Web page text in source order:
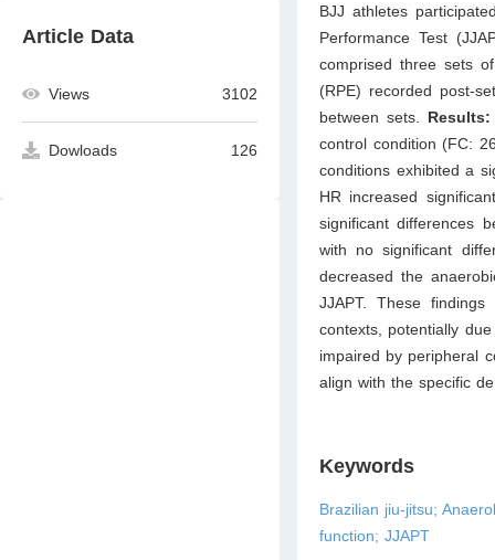
Article Data
Views 3102
Dowloads 126
BJJ athletes
Performance Test
comprised three sets
(RPE) recorded post-
between sets. Results:
control condition (FC:
conditions exhibited a
HR increased
significant differences
with no significant
decreased the
JJAPT. These
contexts, potentially
impaired by peripheral
align with the specific
Keywords
Brazilian jiu-jitsu;
function; JJAPT